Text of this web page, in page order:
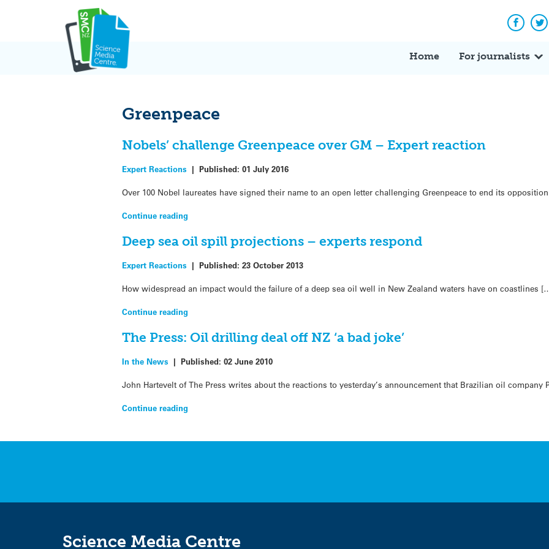
Home For journalists
Greenpeace
Nobels’ challenge Greenpeace over GM – Expert reaction
Expert Reactions |Published:01 July 2016
Over 100 Nobel laureates have signed their name to an open letter challenging Greenpeace to end its
Continue reading
Deep sea oil spill projections – experts respond
Expert Reactions |Published:23 October 2013
How widespread an impact would the failure of a deep sea oil well in New Zealand waters have on coastlines
Continue reading
The Press: Oil drilling deal off NZ ‘a bad joke’
In the News |Published:02 June 2010
John Hartevelt of The Press writes about the reactions to yesterday’s announcement that Brazilian oil company
Continue reading
Science Media Centre